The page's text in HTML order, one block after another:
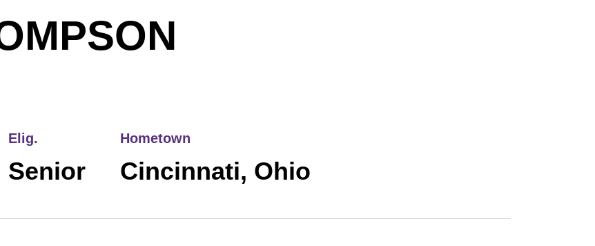
Elig.
Senior
Hometown
Cincinnati, Ohio